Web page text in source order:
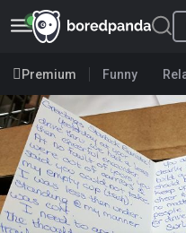
Premium Funny